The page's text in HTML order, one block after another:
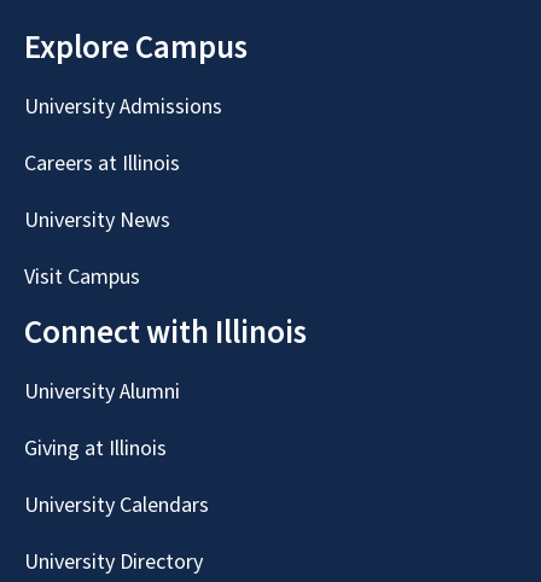
Explore Campus
University Admissions
Careers at Illinois
University News
Visit Campus
Connect with Illinois
University Alumni
Giving at Illinois
University Calendars
University Directory